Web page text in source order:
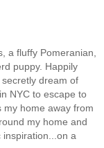
a fluffy Pomeranian,
puppy. Happily
dream of
NYC to escape to
my home away from
my home and
a